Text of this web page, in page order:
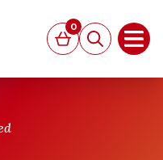
Basket
0
Search